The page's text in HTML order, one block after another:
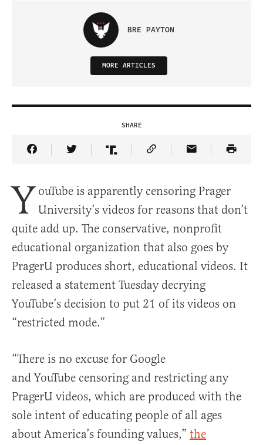
BRE PAYTON
MORE ARTICLES
SHARE
Share Article on Facebook
Share Article on Twitter
Share Article on Truth Social
Copy Article Link
Share Article
Y ouTube is apparently censoring Prager
University’s videos for reasons that don’t
quite add up. The conservative, nonprofit
educational organization that also goes by
PragerU produces short, educational videos. It
released a statement Tuesday decrying
YouTube’s decision to put 21 of its videos on
“restricted mode.”
“There is no excuse for Google
and YouTube censoring and restricting any
PragerU videos, which are produced with the
sole intent of educating people of all ages
about America’s founding values,” the